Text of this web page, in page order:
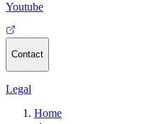
Youtube
Contact
Legal
Home